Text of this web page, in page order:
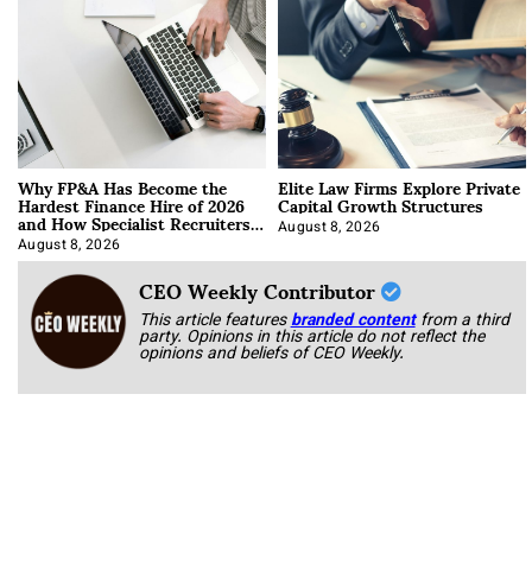
Why FP&A Has Become the
Hardest Finance Hire of 2026
and How Specialist Recruiters
Approach It
August 8, 2026
Elite Law Firms Explore Private
Capital Growth Structures
August 8, 2026
CEO Weekly Contributor
This article featuresbranded content from a third
party. Opinions in this article do not reflect the
opinions and beliefs of CEO Weekly.